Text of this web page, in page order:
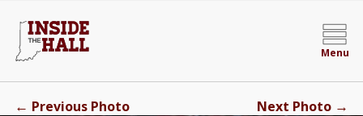
Menu
← Previous Photo Next Photo →